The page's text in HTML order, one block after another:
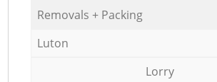
Removals + Packing
Luton
Lorry